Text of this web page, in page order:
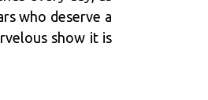
who deserve a
show it is